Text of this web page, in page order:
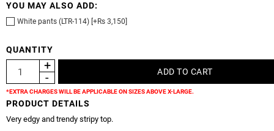
YOU MAY ALSO ADD:
White pants (LTR-114) [+Rs 3,150]
QUANTITY
*EXTRA CHARGES WILL BE APPLICABLE ON SIZES ABOVE X-LARGE.
PRODUCT DETAILS
Very edgy and trendy stripy top.